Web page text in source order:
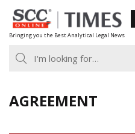
Skip
to
content
Bringing you the Best Analytical Legal News
AGREEMENT